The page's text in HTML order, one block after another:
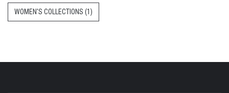
WOMEN'S COLLECTIONS (1)